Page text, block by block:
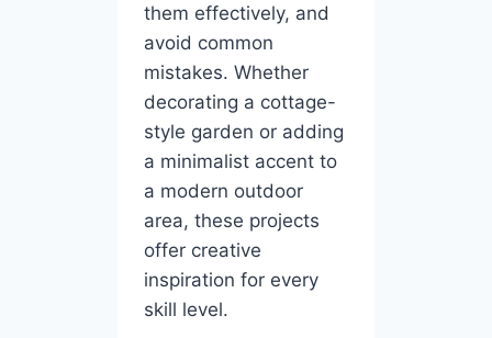
them effectively, and
avoid common
mistakes. Whether
decorating a cottage-
style garden or adding
a minimalist accent to
a modern outdoor
area, these projects
offer creative
inspiration for every
skill level.